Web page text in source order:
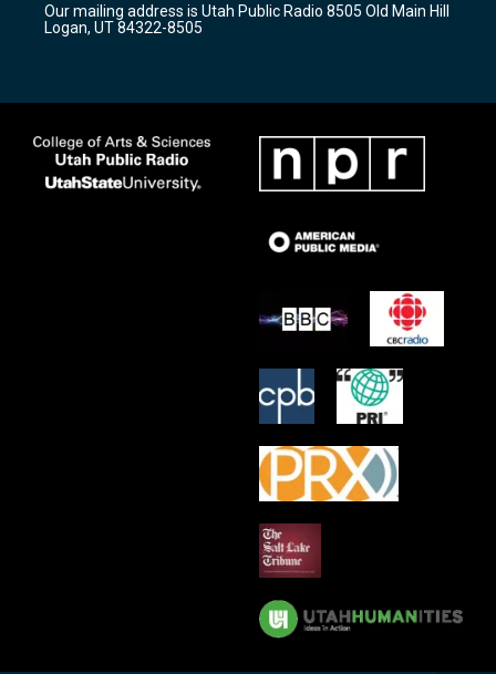
a
m
k
Our mailing address is Utah Public Radio 8505 Old Main Hill
Logan, UT 84322-8505